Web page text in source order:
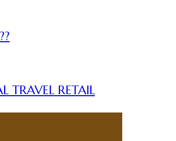
TRAVEL RETAIL